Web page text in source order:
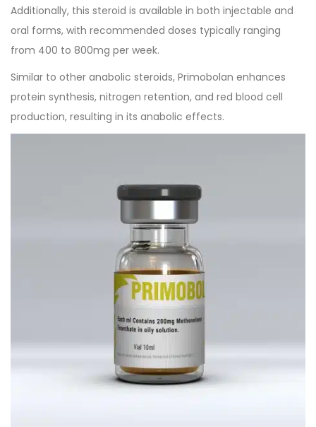
Additionally, this steroid is available in both injectable and
oral forms, with recommended doses typically ranging
from 400 to 800mg per week.
Similar to other anabolic steroids, Primobolan enhances
protein synthesis, nitrogen retention, and red blood cell
production, resulting in its anabolic effects.